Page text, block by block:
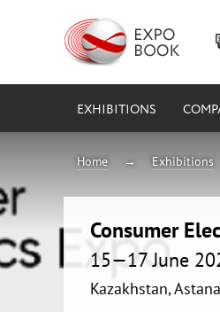
EXHIBITIONS
Home Exhibitions
Consumer
15—17 June
Kazakhstan,